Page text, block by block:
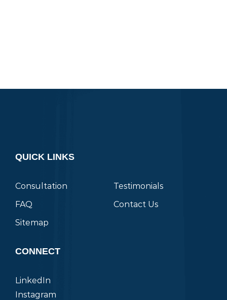
QUICK LINKS
Consultation
Testimonials
FAQ
Contact Us
Sitemap
CONNECT
LinkedIn
Instagram